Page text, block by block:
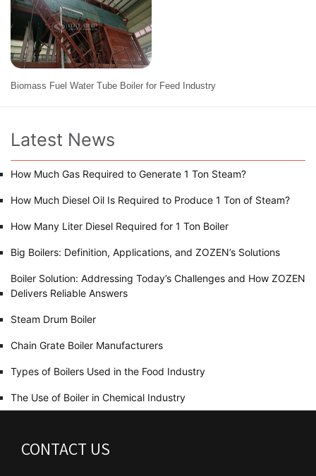
Biomass Fuel Water Tube Boiler for Feed Industry
Latest News
How Much Gas Required to Generate 1 Ton Steam?
How Much Diesel Oil Is Required to Produce 1 Ton of Steam?
How Many Liter Diesel Required for 1 Ton Boiler
Big Boilers: Definition, Applications, and ZOZEN’s Solutions
Boiler Solution: Addressing Today’s Challenges and How ZOZEN
Delivers Reliable Answers
Steam Drum Boiler
Chain Grate Boiler Manufacturers
Types of Boilers Used in the Food Industry
The Use of Boiler in Chemical Industry
CONTACT US